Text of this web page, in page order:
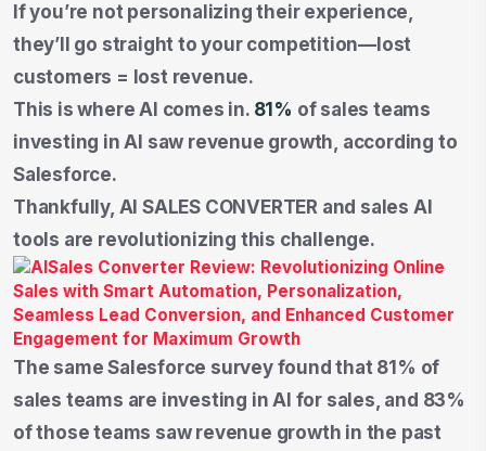
If you’re not personalizing their experience,
they’ll go straight to your competition—lost
customers = lost revenue.
This is where AI comes in. 81% of sales teams
investing in AI saw revenue growth, according to
Salesforce.
Thankfully, AI SALES CONVERTER and sales AI
tools are revolutionizing this challenge.
The same Salesforce survey found that 81% of
sales teams are investing in AI for sales, and 83%
of those teams saw revenue growth in the past